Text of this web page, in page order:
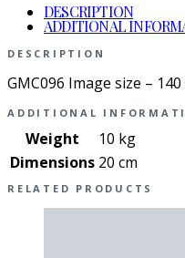
DESCRIPTION
ADDITIONAL
DESCRIPTION
GMC096 Image size –
ADDITIONAL
Weight
10 kg
Dimensions 20 cm
RELATED PRODUCTS